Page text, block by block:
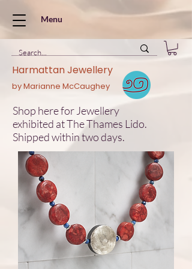
Menu
Harmattan Jewellery
by Marianne McCaughey
Shop here for Jewellery
exhibited at The Thames Lido.
Shipped within two days.